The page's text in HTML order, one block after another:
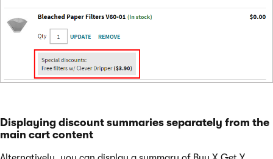
Displaying discount summaries separately from the
main cart content